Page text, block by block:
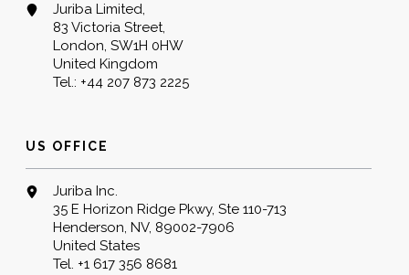
Juriba Limited,
83 Victoria Street,
London, SW1H 0HW
United Kingdom
Tel.: +44 207 873 2225
US OFFICE
Juriba Inc.
35 E Horizon Ridge Pkwy, Ste 110-713
Henderson, NV, 89002-7906
United States
Tel. +1 617 356 8681